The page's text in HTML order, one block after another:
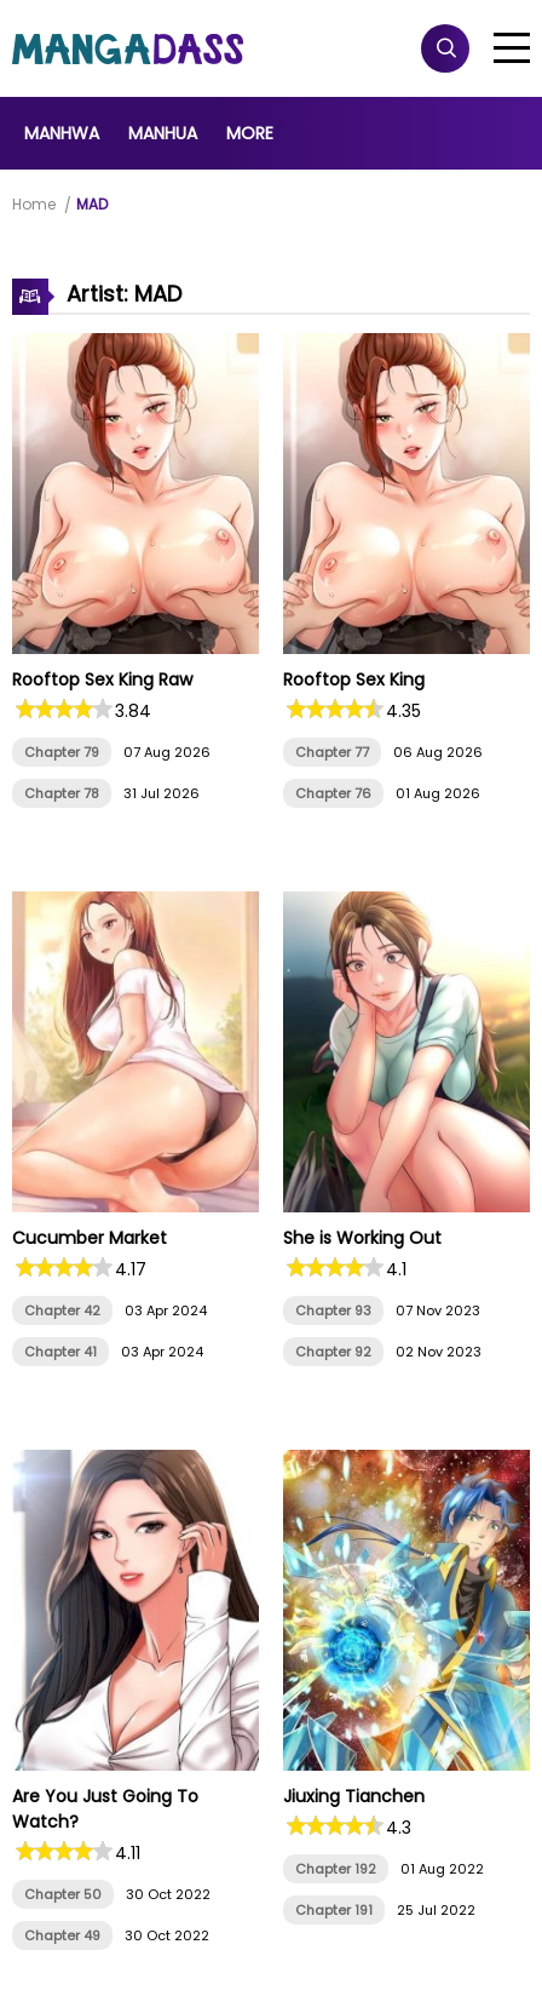
MANHWA MANHUA MORE
Home MAD
Artist: MAD
Rooftop Sex King Raw
3.84
Chapter 79 07 Aug 2026
Chapter 78 31 Jul 2026
Rooftop Sex King
4.35
Chapter 77 06 Aug 2026
Chapter 76 01 Aug 2026
Cucumber Market
4.17
Chapter 42 03 Apr 2024
Chapter 41 03 Apr 2024
She is Working Out
4.1
Chapter 93 07 Nov 2023
Chapter 92 02 Nov 2023
Are You Just Going To
Watch?
4.11
Chapter 50 30 Oct 2022
Chapter 49 30 Oct 2022
Jiuxing Tianchen
4.3
Chapter 192 01 Aug 2022
Chapter 191 25 Jul 2022